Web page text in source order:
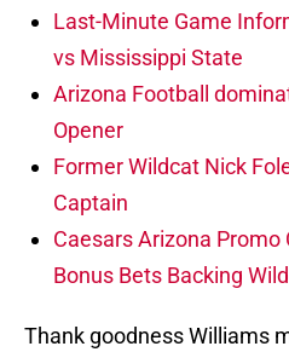
Last-Minute Game
vs Mississippi State
Arizona Football
Opener
Former Wildcat Nick
Captain
Caesars Arizona Promo
Bonus Bets Backing
Thank goodness Williams